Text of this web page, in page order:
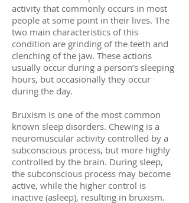
activity that commonly occurs in most
people at some point in their lives. The
two main characteristics of this
condition are grinding of the teeth and
clenching of the jaw. These actions
usually occur during a person’s sleeping
hours, but occasionally they occur
during the day.
Bruxism is one of the most common
known sleep disorders. Chewing is a
neuromuscular activity controlled by a
subconscious process, but more highly
controlled by the brain. During sleep,
the subconscious process may become
active, while the higher control is
inactive (asleep), resulting in bruxism.